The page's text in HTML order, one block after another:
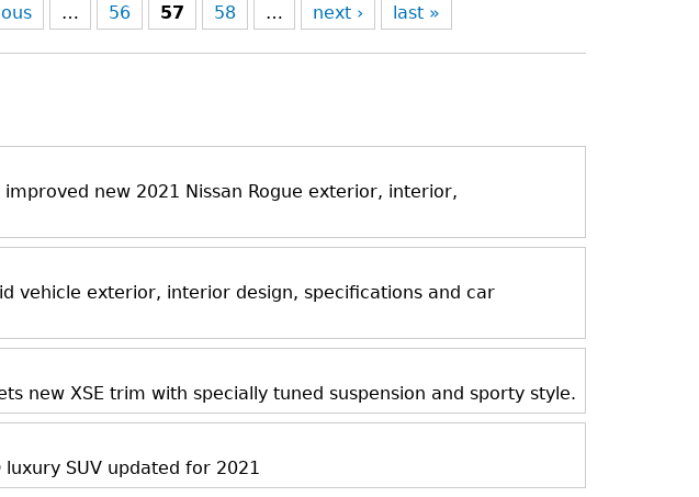
… 56 57 58 … next › last »
new 2021 Nissan Rogue exterior, interior,
vehicle exterior, interior design, specifications and car
new XSE trim with specially tuned suspension and sporty style.
luxury SUV updated for 2021